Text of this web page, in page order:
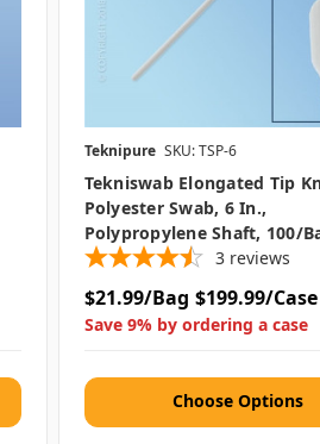
Teknipure SKU: TSP-6
Tekniswab Elongated Tip
Polyester Swab, 6 In.,
Polypropylene Shaft, 100/
3 reviews
$21.99/Bag $199.99/Case
Save 9% by ordering a case
Choose Options